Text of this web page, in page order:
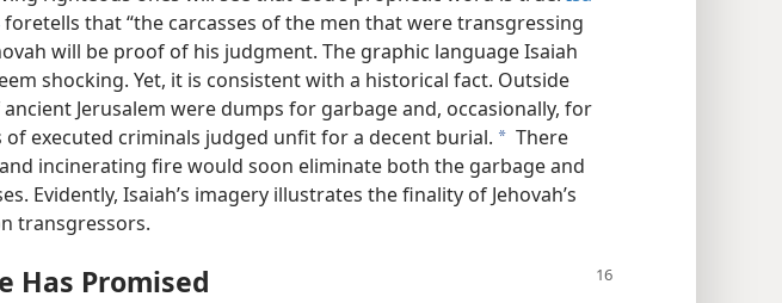
foretells that “the carcasses of the men that were transgressing
will be proof of his judgment. The graphic language Isaiah
shocking. Yet, it is consistent with a historical fact. Outside
Jerusalem were dumps for garbage and, occasionally, for
of executed criminals judged unfit for a decent burial. a There
incinerating fire would soon eliminate both the garbage and
Evidently, Isaiah’s imagery illustrates the finality of Jehovah’s
transgressors.
Has Promised